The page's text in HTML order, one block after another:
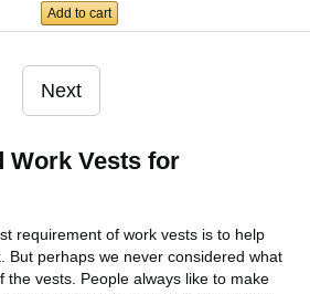
Add to cart
Next
Work Vests for
requirement of work vests is to help
But perhaps we never considered what
the vests. People always like to make